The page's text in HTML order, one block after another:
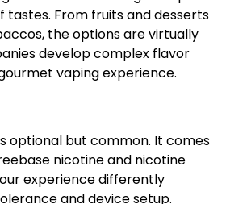
tastes. From fruits and desserts
the options are virtually
develop complex flavor
vaping experience.
optional but common. It comes
nicotine and nicotine
experience differently
and device setup.